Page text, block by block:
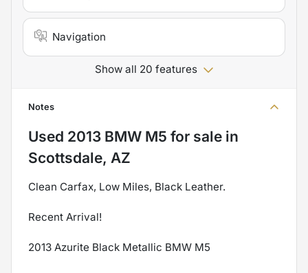
Navigation
Show all 20 features
Notes
Used 2013 BMW M5 for sale in
Scottsdale, AZ
Clean Carfax, Low Miles, Black Leather.
Recent Arrival!
2013 Azurite Black Metallic BMW M5